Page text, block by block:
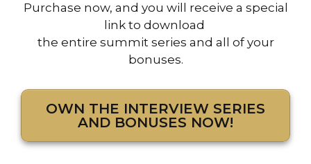
Purchase now, and you will receive a special
link to download
the entire summit series and all of your
bonuses.
OWN THE INTERVIEW SERIES
AND BONUSES NOW!